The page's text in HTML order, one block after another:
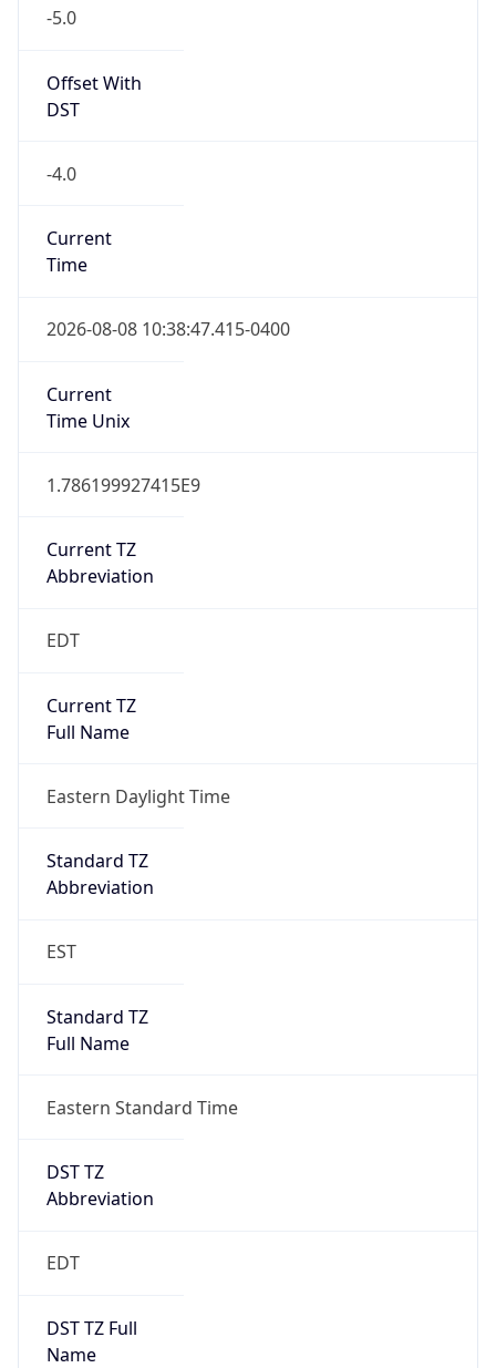
-5.0
Offset With
DST
-4.0
Current
Time
2026-08-08 10:38:47.415-0400
Current
Time Unix
1.786199927415E9
Current TZ
Abbreviation
EDT
Current TZ
Full Name
Eastern Daylight Time
Standard TZ
Abbreviation
EST
Standard TZ
Full Name
Eastern Standard Time
DST TZ
Abbreviation
EDT
DST TZ Full
Name